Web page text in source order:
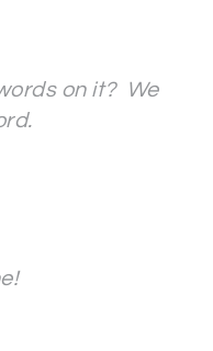
on it? We